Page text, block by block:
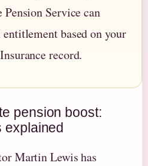
Service can
based on your
record.
pension boost:
explained
Martin Lewis has